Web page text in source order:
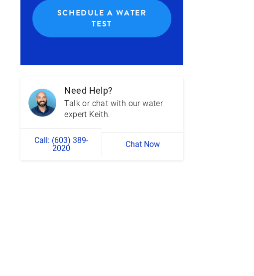
SCHEDULE A WATER
TEST
Need Help?
Talk or chat with our water
expert Keith.
Call: (603) 389-
2020
Chat Now